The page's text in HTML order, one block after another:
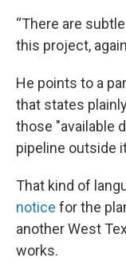
“There are
this project,
He points to a
that states
those "available
pipeline outside
That kind of
notice for the
another West
works.